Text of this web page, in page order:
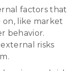
factors that
on, like market
behavior.
risks